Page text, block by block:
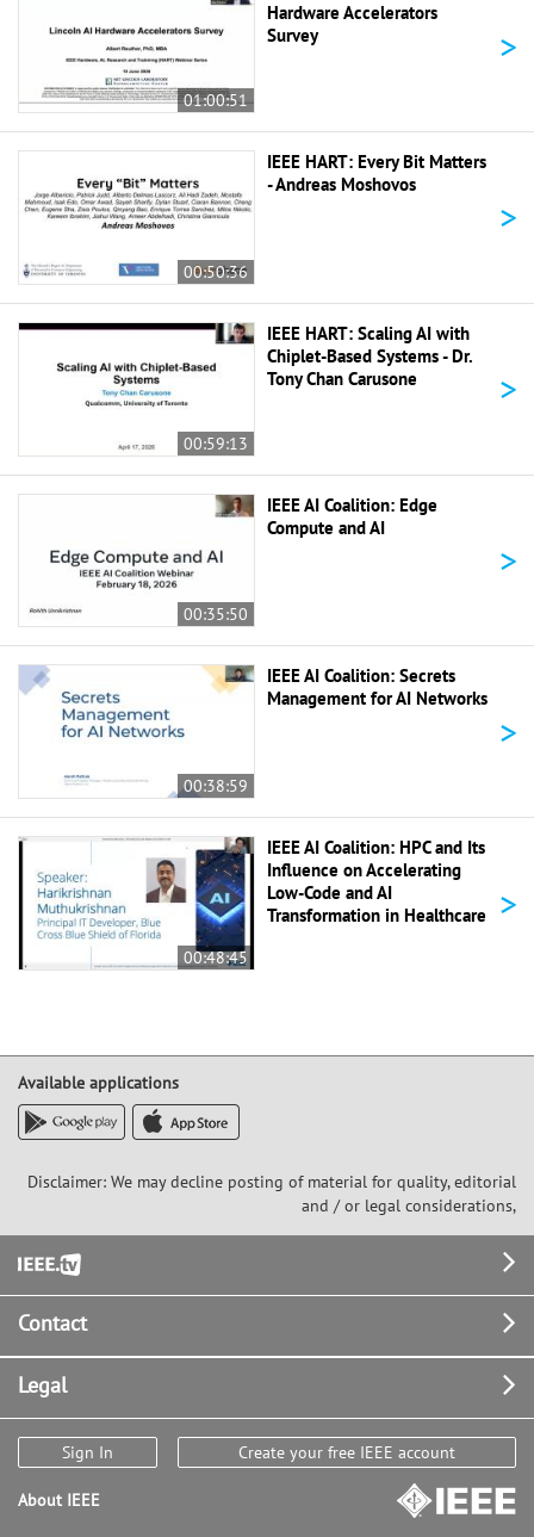
01:00:51
Hardware Accelerators
Survey
>
00:50:36
IEEE HART: Every Bit Matters
- Andreas Moshovos
>
00:59:13
IEEE HART: Scaling AI with
Chiplet-Based Systems - Dr.
Tony Chan Carusone
>
00:35:50
IEEE AI Coalition: Edge
Compute and AI
>
00:38:59
IEEE AI Coalition: Secrets
Management for AI Networks
>
00:48:45
IEEE AI Coalition: HPC and Its
Influence on Accelerating
Low-Code and AI
Transformation in Healthcare
>
Available applications
Disclaimer: We may decline posting of material for quality, editorial
and / or legal considerations,
Footer
Contact
Legal
Sign In Create your free IEEE account
About IEEE